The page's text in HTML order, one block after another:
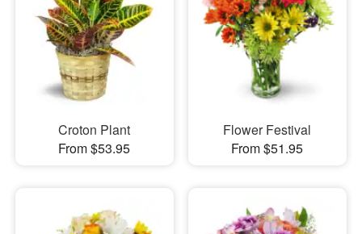
Croton Plant
From $53.95
Flower Festival
From $51.95